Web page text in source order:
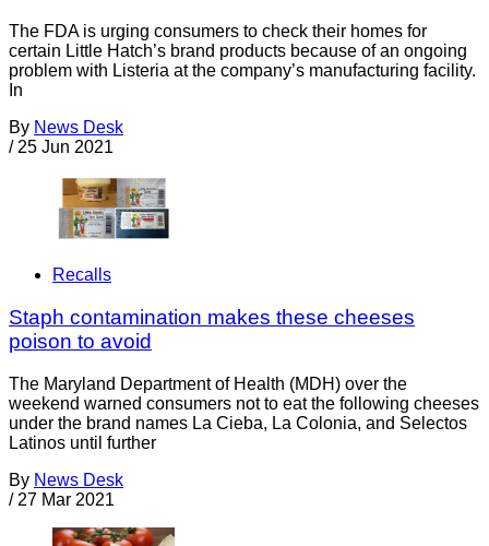
The FDA is urging consumers to check their homes for
certain Little Hatch’s brand products because of an ongoing
problem with Listeria at the company’s manufacturing facility.
In
By News Desk
/ 25 Jun 2021
Recalls
Staph contamination makes these cheeses
poison to avoid
The Maryland Department of Health (MDH) over the
weekend warned consumers not to eat the following cheeses
under the brand names La Cieba, La Colonia, and Selectos
Latinos until further
By News Desk
/ 27 Mar 2021